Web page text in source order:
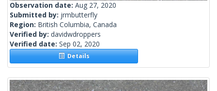
Observation date: Aug 27, 2020
Submitted by: jrmbutterfly
Region: British Columbia, Canada
Verified by: davidwdroppers
Verified date: Sep 02, 2020
Details